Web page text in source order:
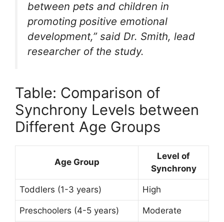
between pets and children in
promoting positive emotional
development,” said Dr. Smith, lead
researcher of the study.
Table: Comparison of
Synchrony Levels between
Different Age Groups
Age Group
Level of
Synchrony
Toddlers (1-3 years) High
Preschoolers (4-5 years) Moderate